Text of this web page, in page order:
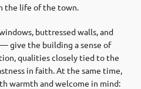
the life of the town.
buttressed walls, and
give the building a sense of
qualities closely tied to the
in faith. At the same time,
warmth and welcome in mind: